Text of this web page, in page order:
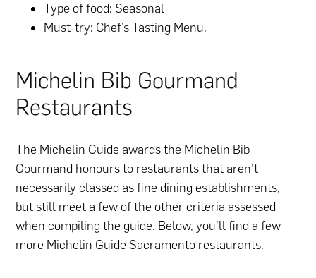
Type of food: Seasonal
Must-try: Chef’s Tasting Menu.
Michelin Bib Gourmand
Restaurants
The Michelin Guide awards the Michelin Bib
Gourmand honours to restaurants that aren’t
necessarily classed as fine dining establishments,
but still meet a few of the other criteria assessed
when compiling the guide. Below, you’ll find a few
more Michelin Guide Sacramento restaurants.